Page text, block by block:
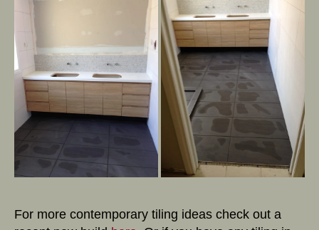
For more contemporary tiling ideas check out a